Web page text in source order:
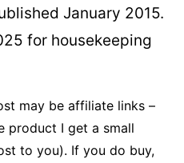
January 2015.
for housekeeping
may be affiliate links –
product I get a small
to you). If you do buy,